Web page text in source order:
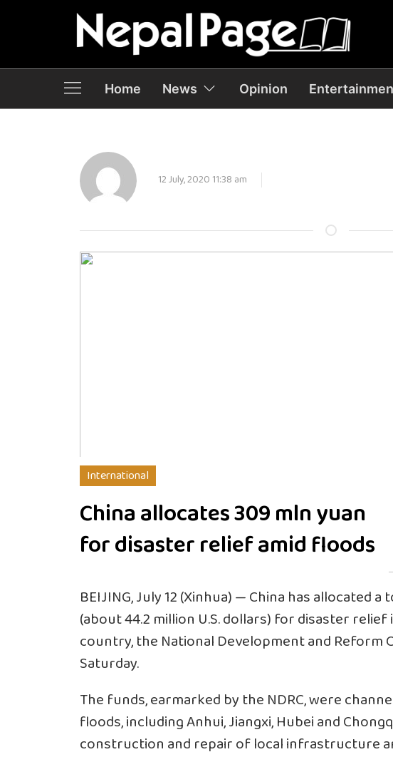
Home News Opinion
12 July, 2020 11:38 am
International
China allocates 309 mln yuan
for disaster relief amid floods
BEIJING, July 12 (Xinhua) — China has allocated
(about 44.2 million U.S. dollars) for disaster
country, the National Development and Reform
Saturday.
The funds, earmarked by the NDRC, were
floods, including Anhui, Jiangxi, Hubei and
construction and repair of local infrastructure